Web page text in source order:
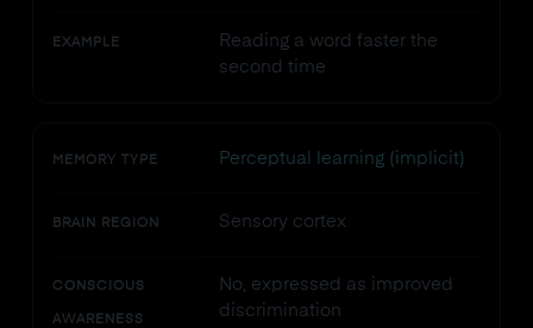
EXAMPLE
Reading a word faster the
second time
MEMORY TYPE Perceptual learning (implicit)
BRAIN REGION Sensory cortex
CONSCIOUS
AWARENESS
No, expressed as improved
discrimination